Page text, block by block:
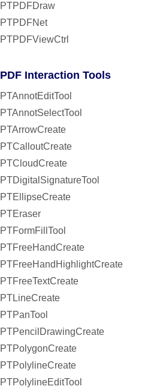
PTPDFDraw
PTPDFNet
PTPDFViewCtrl
PDF Interaction Tools
PTAnnotEditTool
PTAnnotSelectTool
PTArrowCreate
PTCalloutCreate
PTCloudCreate
PTDigitalSignatureTool
PTEllipseCreate
PTEraser
PTFormFillTool
PTFreeHandCreate
PTFreeHandHighlightCreate
PTFreeTextCreate
PTLineCreate
PTPanTool
PTPencilDrawingCreate
PTPolygonCreate
PTPolylineCreate
PTPolylineEditTool